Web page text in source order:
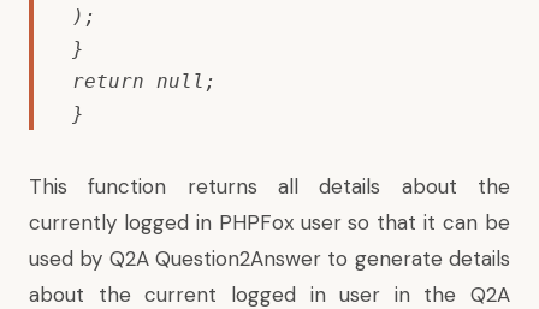
);
}
return null;
}
This function returns all details about the
currently logged in PHPFox user so that it can be
used by Q2A Question2Answer to generate details
about the current logged in user in the Q2A